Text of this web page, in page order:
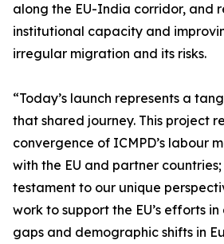
along the EU-India corridor, and
institutional capacity and
irregular migration and its risks.
“Today’s launch represents a
that shared journey. This project
convergence of ICMPD’s labour
with the EU and partner
testament to our unique
work to support the EU’s efforts
gaps and demographic shifts in